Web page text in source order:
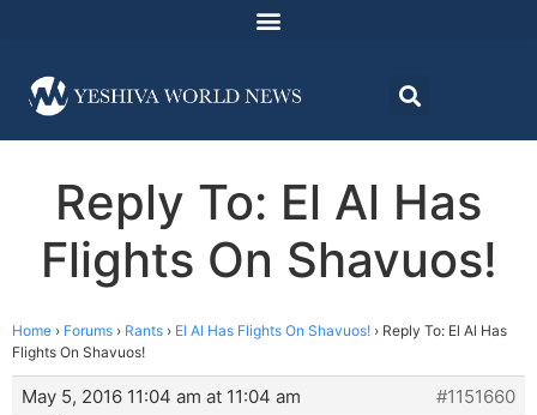
Reply To: El Al Has
Flights On Shavuos!
Home › Forums › Rants › El Al Has Flights On Shavuos! › Reply To: El Al Has
Flights On Shavuos!
May 5, 2016 11:04 am at 11:04 am
#1151660